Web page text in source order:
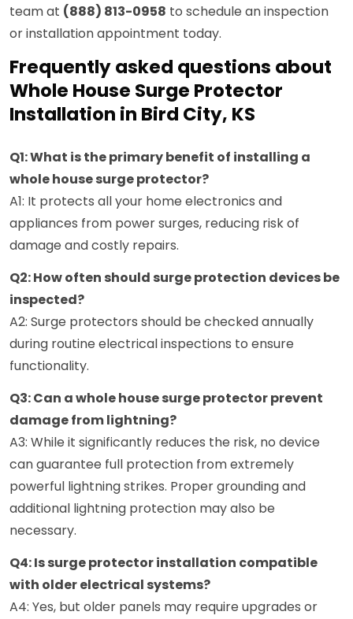
team at (888) 813-0958 to schedule an inspection
or installation appointment today.
Frequently asked questions about
Whole House Surge Protector
Installation in Bird City, KS
Q1: What is the primary benefit of installing a
whole house surge protector?
A1: It protects all your home electronics and
appliances from power surges, reducing risk of
damage and costly repairs.
Q2: How often should surge protection devices be
inspected?
A2: Surge protectors should be checked annually
during routine electrical inspections to ensure
functionality.
Q3: Can a whole house surge protector prevent
damage from lightning?
A3: While it significantly reduces the risk, no device
can guarantee full protection from extremely
powerful lightning strikes. Proper grounding and
additional lightning protection may also be
necessary.
Q4: Is surge protector installation compatible
with older electrical systems?
A4: Yes, but older panels may require upgrades or